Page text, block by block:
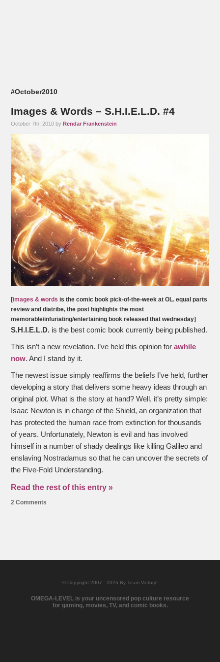
#October2010
Images & Words – S.H.I.E.L.D. #4
October 7th, 2010 byRendar Frankenstein
[images & words is the comic book pick-of-the-week at OL. equal parts
review and diatribe, the post highlights the most
memorable/infuriating/entertaining book released that wednesday]
S.H.I.E.L.D. is the best comic book currently being published.
This isn’t a new revelation. I’ve held this opinion forawhile
now. And I stand by it.
The newest issue simply reaffirms the beliefs I’ve held, further
developing a story that delivers some heavy ideas through an
original plot. What is the story at hand? Well, it’s pretty simple:
Isaac Newton is in charge of the Shield, an organization that
has protected the human race from extinction for thousands
of years. Unfortunately, Newton is evil and has involved
himself in a number of shady dealings like killing Galileo and
enslaving Nostradamus so that he can uncover the secrets of
the Five-Fold Understanding.
Read the rest of this entry »
2 Comments
© Copyright 2007 - 2026 By Team Victory!
OMEGA-LEVEL is your uncensored pop culture resource
for gaming, movies, TV, and comic books.